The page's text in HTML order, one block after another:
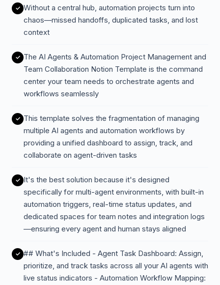
Without a central hub, automation projects turn into
chaos—missed handoffs, duplicated tasks, and lost
context
The AI Agents & Automation Project Management and
Team Collaboration Notion Template is the command
center your team needs to orchestrate agents and
workflows seamlessly
This template solves the fragmentation of managing
multiple AI agents and automation workflows by
providing a unified dashboard to assign, track, and
collaborate on agent-driven tasks
It's the best solution because it's designed
specifically for multi-agent environments, with built-in
automation triggers, real-time status updates, and
dedicated spaces for team notes and integration logs
—ensuring every agent and human stays aligned
## What's Included - Agent Task Dashboard: Assign,
prioritize, and track tasks across all your AI agents with
live status indicators - Automation Workflow Mapping: